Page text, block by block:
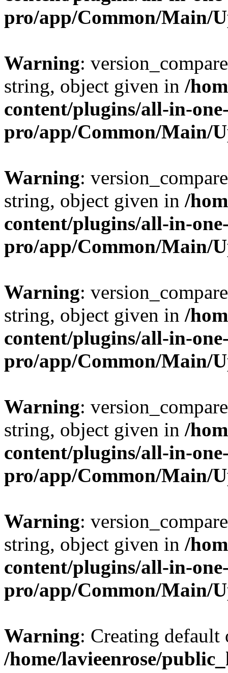
pro/app/Common/Main/
Warning:
string, object given in /
content/plugins/all-in-
pro/app/Common/Main/
Warning:
string, object given in /
content/plugins/all-in-
pro/app/Common/Main/
Warning:
string, object given in /
content/plugins/all-in-
pro/app/Common/Main/
Warning:
string, object given in /
content/plugins/all-in-
pro/app/Common/Main/
Warning:
string, object given in /
content/plugins/all-in-
pro/app/Common/Main/
Warning: Creating
/home/lavieenrose/